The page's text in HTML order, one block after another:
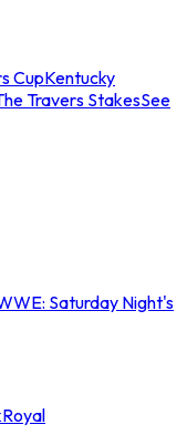
CupKentucky
Travers StakesSee
Saturday Night's
Royal